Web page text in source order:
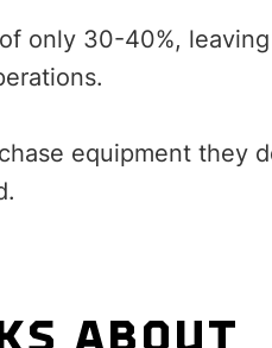
only 30-40%,
equipment they